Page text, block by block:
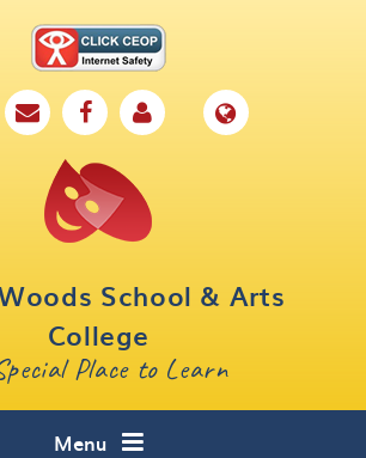
School & Arts
College
Place to Learn
Menu